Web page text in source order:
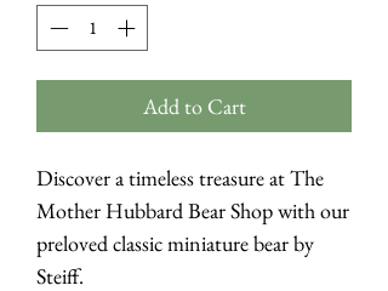
Add to Cart
Discover a timeless treasure at The
Mother Hubbard Bear Shop with our
preloved classic miniature bear by
Steiff.